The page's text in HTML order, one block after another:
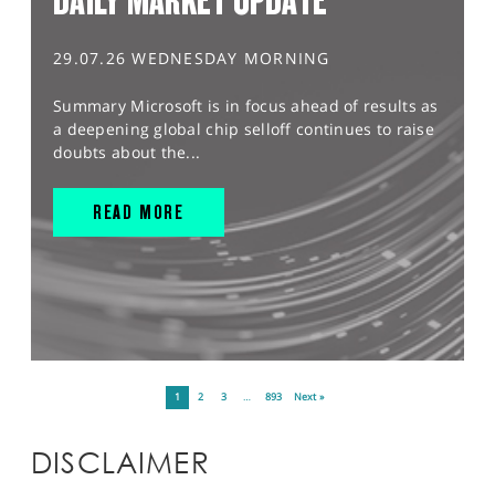
29.07.26 WEDNESDAY MORNING
Summary Microsoft is in focus ahead of results as
a deepening global chip selloff continues to raise
doubts about the...
READ MORE
1 2 3 … 893 Next »
DISCLAIMER